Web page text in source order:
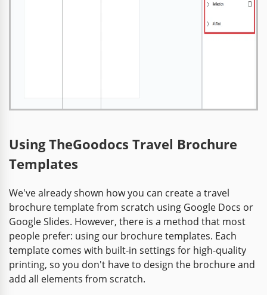
Using TheGoodocs Travel Brochure
Templates
We've already shown how you can create a travel
brochure template from scratch using Google Docs or
Google Slides. However, there is a method that most
people prefer: using our brochure templates. Each
template comes with built-in settings for high-quality
printing, so you don't have to design the brochure and
add all elements from scratch.